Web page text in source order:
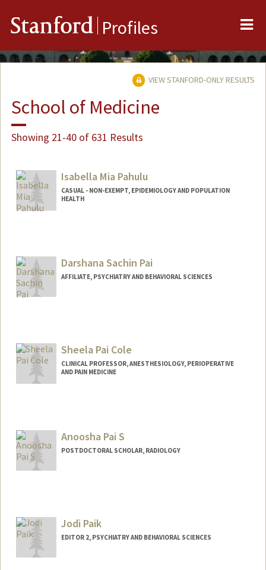
Stanford Profiles
VIEW STANFORD-ONLY RESULTS
School of Medicine
Showing 21-40 of 631 Results
Isabella Mia Pahulu
CASUAL - NON-EXEMPT, EPIDEMIOLOGY AND POPULATION
HEALTH
Darshana Sachin Pai
AFFILIATE, PSYCHIATRY AND BEHAVIORAL SCIENCES
Sheela Pai Cole
CLINICAL PROFESSOR, ANESTHESIOLOGY, PERIOPERATIVE
AND PAIN MEDICINE
Anoosha Pai S
POSTDOCTORAL SCHOLAR, RADIOLOGY
Jodi Paik
EDITOR 2, PSYCHIATRY AND BEHAVIORAL SCIENCES